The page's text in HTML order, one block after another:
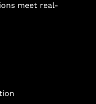
meet real-